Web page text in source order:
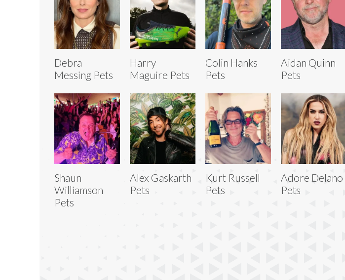
Debra
Messing Pets
Harry
Maguire Pets
Colin Hanks
Pets
Aidan Quinn
Pets
Shaun
Williamson
Pets
Alex Gaskarth
Pets
Kurt Russell
Pets
Adore Delano
Pets